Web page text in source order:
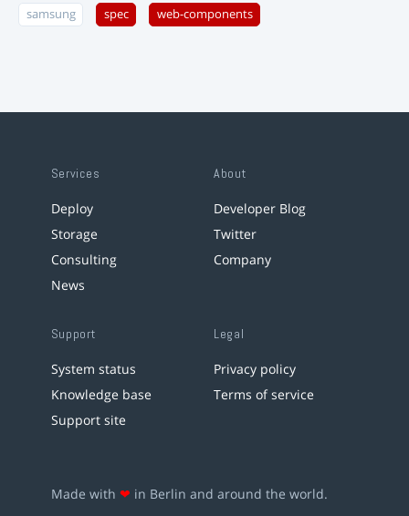
samsung spec web-components
Services
Deploy
Storage
Consulting
News
About
Developer Blog
Twitter
Company
Support
System status
Knowledge base
Support site
Legal
Privacy policy
Terms of service
Made with ❤ in Berlin and around the world.